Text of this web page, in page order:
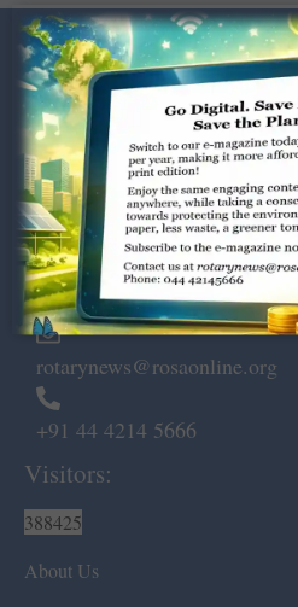
Dugar Towers, 3rd Floor, 34,
Marshalls Road, Egmore,
Chennai – 600 008.
rotarynews@rosaonline.org
+91 44 4214 5666
Visitors:
388425
About Us